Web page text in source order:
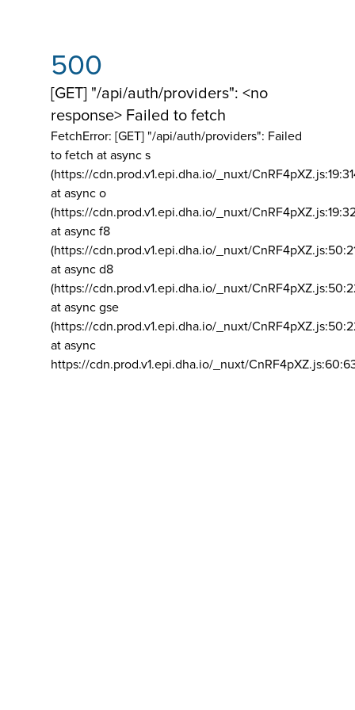
500
[GET] "/api/auth/providers": <no
response> Failed to fetch
FetchError: [GET] "/api/auth/providers": Failed
to fetch at async s
(https://cdn.prod.v1.epi.dha.io/_nuxt/
at async o
(https://cdn.prod.v1.epi.dha.io/_nuxt/
at async f8
(https://cdn.prod.v1.epi.dha.io/_nuxt/
at async d8
(https://cdn.prod.v1.epi.dha.io/_nuxt/
at async gse
(https://cdn.prod.v1.epi.dha.io/_nuxt/
at async
https://cdn.prod.v1.epi.dha.io/_nuxt/